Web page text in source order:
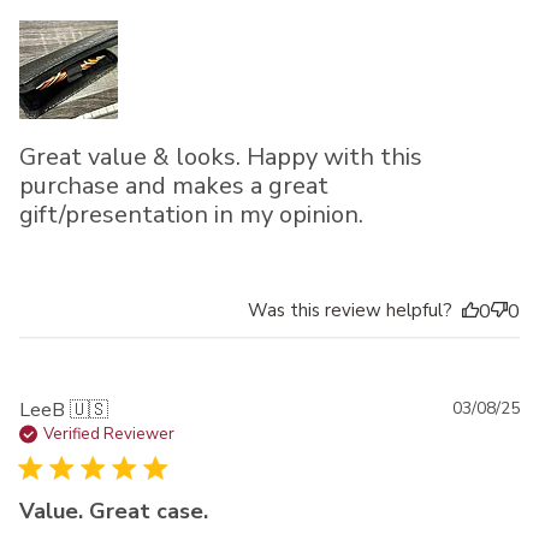
Great value & looks. Happy with this
purchase and makes a great
gift/presentation in my opinion.
Was this review helpful? 0 0
LeeB 🇺🇸
Verified Reviewer
Value. Great case.
03/08/25